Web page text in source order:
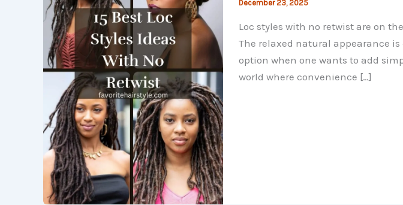
December 23, 2025
Loc styles with no retwist are on
The relaxed natural appearance
option when one wants to add
world where convenience […]